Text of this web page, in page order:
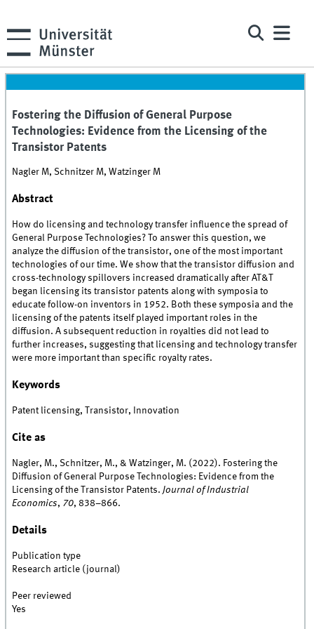
Fostering the Diffusion of General Purpose
Technologies: Evidence from the Licensing of the
Transistor Patents
Nagler M, Schnitzer M, Watzinger M
Abstract
How do licensing and technology transfer influence the spread of
General Purpose Technologies? To answer this question, we
analyze the diffusion of the transistor, one of the most important
technologies of our time. We show that the transistor diffusion and
cross-technology spillovers increased dramatically after AT&T
began licensing its transistor patents along with symposia to
educate follow-on inventors in 1952. Both these symposia and the
licensing of the patents itself played important roles in the
diffusion. A subsequent reduction in royalties did not lead to
further increases, suggesting that licensing and technology transfer
were more important than specific royalty rates.
Keywords
Patent licensing, Transistor, Innovation
Cite as
Nagler, M., Schnitzer, M., & Watzinger, M. (2022). Fostering the
Diffusion of General Purpose Technologies: Evidence from the
Licensing of the Transistor Patents.Journal of Industrial
Economics, 70, 838–866.
Details
Publication type
Research article (journal)
Peer reviewed
Yes